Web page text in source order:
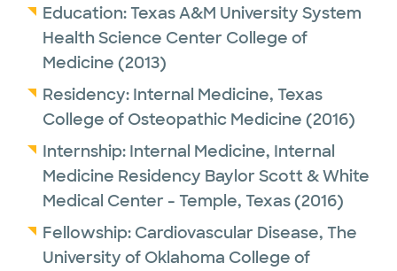
Education:Texas A&M University System
Health Science Center College of
Medicine (2013)
Residency: Internal Medicine, Texas
College of Osteopathic Medicine (2016)
Internship: Internal Medicine, Internal
Medicine Residency Baylor Scott & White
Medical Center - Temple, Texas(2016)
Fellowship: Cardiovascular Disease, The
University of Oklahoma College of